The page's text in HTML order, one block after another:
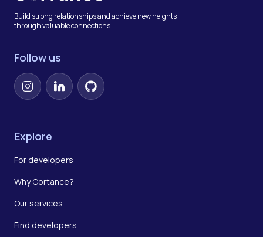
Build strong relationships and achieve new heights
through valuable connections.
Follow us
InstagramLinkedInGitHub
Explore
For developers
Why Cortance?
Our services
Find developers